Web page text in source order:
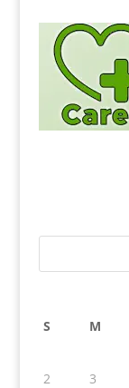
S M
2
3